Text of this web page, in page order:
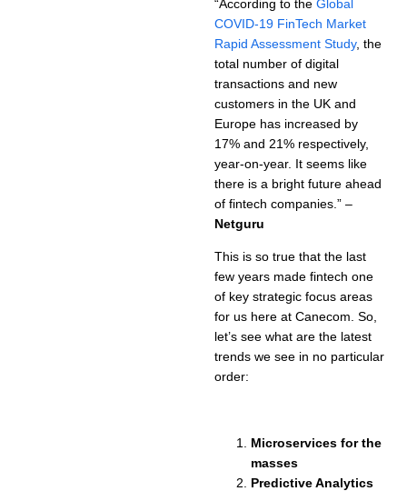
“According to the Global
COVID-19 FinTech Market
Rapid Assessment Study, the
total number of digital
transactions and new
customers in the UK and
Europe has increased by
17% and 21% respectively,
year-on-year. It seems like
there is a bright future ahead
of fintech companies.” –
Netguru
This is so true that the last
few years made fintech one
of key strategic focus areas
for us here at Canecom. So,
let’s see what are the latest
trends we see in no particular
order:
Microservices for the
masses
Predictive Analytics